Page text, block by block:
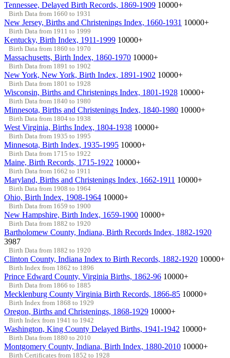
Tennessee, Delayed Birth Records, 1869-1909 10000+
Birth Data from 1660 to 1931
New Jersey, Births and Christenings Index, 1660-1931 10000+
Birth Data from 1911 to 1999
Kentucky, Birth Index, 1911-1999 10000+
Birth Data from 1860 to 1970
Massachusetts, Birth Index, 1860-1970 10000+
Birth Data from 1891 to 1902
New York, New York, Birth Index, 1891-1902 10000+
Birth Data from 1801 to 1928
Wisconsin, Births and Christenings Index, 1801-1928 10000+
Birth Data from 1840 to 1980
Minnesota, Births and Christenings Index, 1840-1980 10000+
Birth Data from 1804 to 1938
West Virginia, Births Index, 1804-1938 10000+
Birth Data from 1935 to 1995
Minnesota, Birth Index, 1935-1995 10000+
Birth Data from 1715 to 1922
Maine, Birth Records, 1715-1922 10000+
Birth Data from 1662 to 1911
Maryland, Births and Christenings Index, 1662-1911 10000+
Birth Data from 1908 to 1964
Ohio, Birth Index, 1908-1964 10000+
Birth Data from 1659 to 1900
New Hampshire, Birth Index, 1659-1900 10000+
Birth Data from 1882 to 1920
Bartholomew County, Indiana, Birth Records Index, 1882-1920
3987
Birth Data from 1882 to 1920
Clinton County, Indiana Index to Birth Records, 1882-1920 10000+
Birth Index from 1862 to 1896
Prince Edward County, Virginia Births, 1862-96 10000+
Birth Data from 1866 to 1885
Mecklenburg County Virginia Birth Records, 1866-85 10000+
Birth Index from 1868 to 1929
Oregon, Births and Christenings, 1868-1929 10000+
Birth Index from 1941 to 1942
Washington, King County Delayed Births, 1941-1942 10000+
Birth Data from 1880 to 2010
Montgomery County, Indiana, Birth Index, 1880-2010 10000+
Birth Certificates from 1852 to 1928